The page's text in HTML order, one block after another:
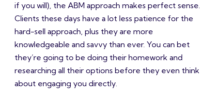
if you will), the ABM approach makes perfect sense.
Clients these days have a lot less patience for the
hard-sell approach, plus they are more
knowledgeable and savvy than ever. You can bet
they’re going to be doing their homework and
researching all their options before they even think
about engaging you directly.